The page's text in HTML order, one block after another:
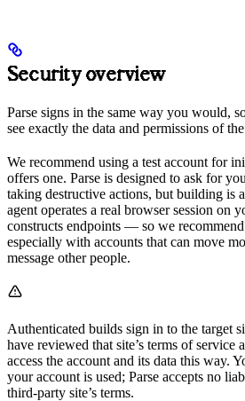
Security overview
Parse signs in the same way you would,
see exactly the data and permissions of
We recommend using a test account for
offers one. Parse is designed to ask for
taking destructive actions, but building is
agent operates a real browser session on
constructs endpoints — so we
especially with accounts that can move
message other people.
Authenticated builds sign in to the target
have reviewed that site’s terms of service
access the account and its data this way.
your account is used; Parse accepts no
third-party site’s terms.